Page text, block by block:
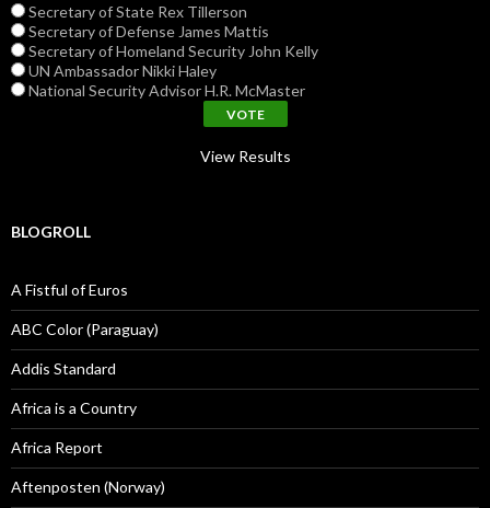
Secretary of State Rex Tillerson
Secretary of Defense James Mattis
Secretary of Homeland Security John Kelly
UN Ambassador Nikki Haley
National Security Advisor H.R. McMaster
View Results
BLOGROLL
A Fistful of Euros
ABC Color (Paraguay)
Addis Standard
Africa is a Country
Africa Report
Aftenposten (Norway)